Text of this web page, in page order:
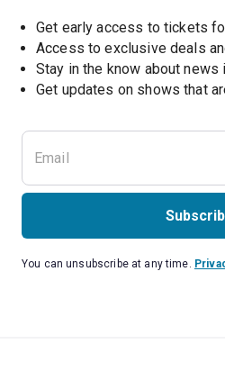
Get early access to tickets
Access to exclusive deals
Stay in the know about news
You can unsubscribe at any time.